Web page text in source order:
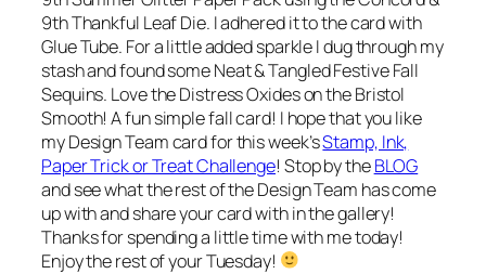
9th Thankful Leaf Die. I adhered it to the card with
Glue Tube. For a little added sparkle I dug through my
stash and found some Neat & Tangled Festive Fall
Sequins. Love the Distress Oxides on the Bristol
Smooth! A fun simple fall card! I hope that you like
my Design Team card for this week’sStamp, Ink,
Paper Trick or Treat Challenge! Stop by theBLOG
and see what the rest of the Design Team has come
up with and share your card with in the gallery!
Thanks for spending a little time with me today!
Enjoy the rest of your Tuesday!